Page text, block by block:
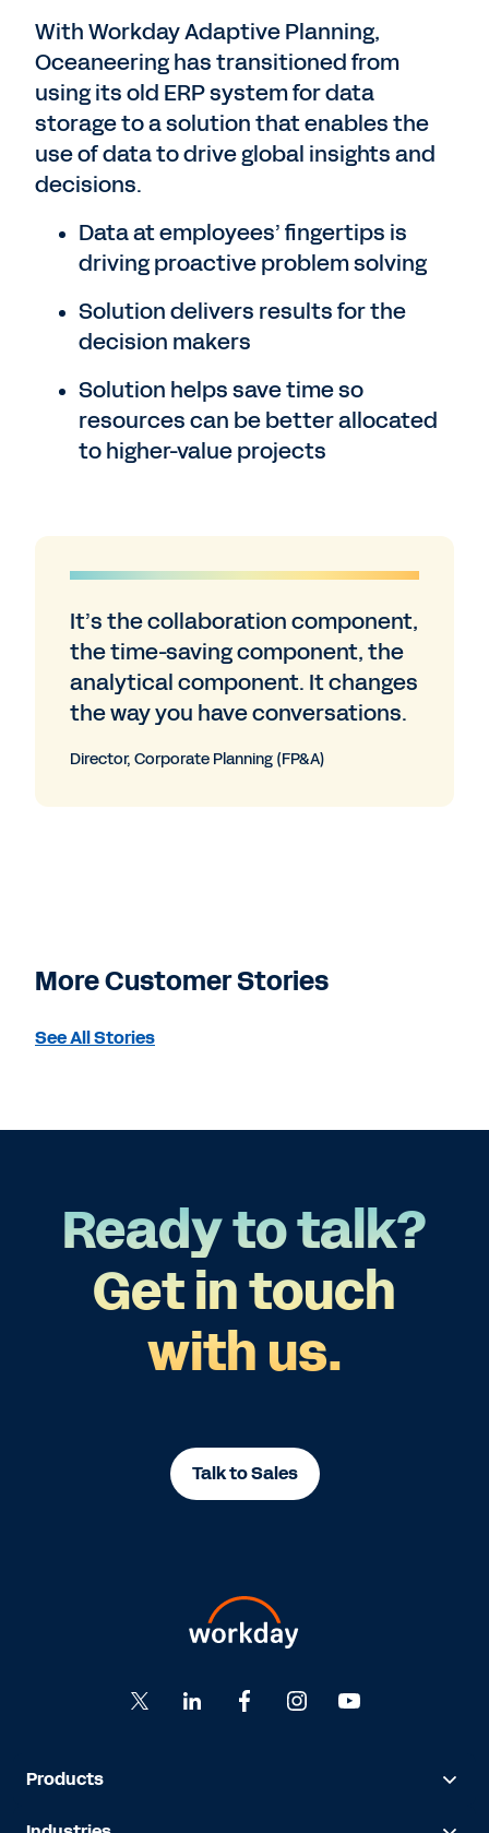
With Workday Adaptive Planning,
Oceaneering has transitioned from
using its old ERP system for data
storage to a solution that enables the
use of data to drive global insights and
decisions.
Data at employees’ fingertips is
driving proactive problem solving
Solution delivers results for the
decision makers
Solution helps save time so
resources can be better allocated
to higher-value projects
It’s the collaboration component,
the time-saving component, the
analytical component. It changes
the way you have conversations.
Director, Corporate Planning (FP&A)
More Customer Stories
See All Stories
Ready to talk?
Get in touch
with us.
Talk to Sales
Products